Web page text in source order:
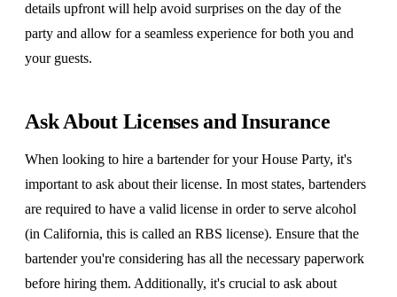
details upfront will help avoid surprises on the day of the
party and allow for a seamless experience for both you and
your guests.
Ask About Licenses and Insurance
When looking to hire a bartender for your House Party, it's
important to ask about their license. In most states, bartenders
are required to have a valid license in order to serve alcohol
(in California, this is called an RBS license). Ensure that the
bartender you're considering has all the necessary paperwork
before hiring them. Additionally, it's crucial to ask about